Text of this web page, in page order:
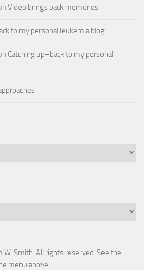
Video brings back memories
to my personal leukemia blog
Catching up–back to my personal
W. Smith. All rights reserved. See the
menu above.